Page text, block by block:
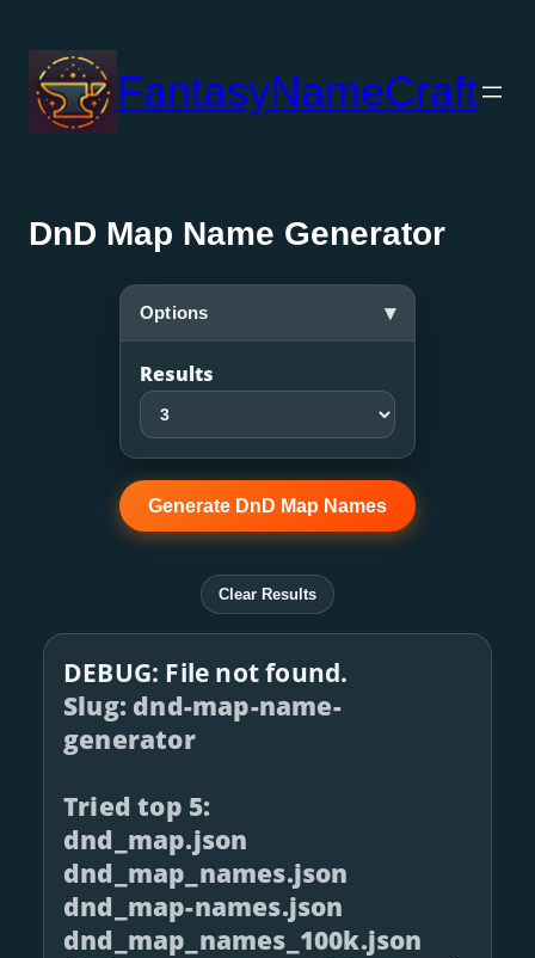
content
FantasyNameCraft
DnD Map Name Generator
Options ▾
Results
Generate DnD Map Names
Clear Results
DEBUG: File not found.
Slug: dnd-map-name-
generator
Tried top 5:
dnd_map.json
dnd_map_names.json
dnd_map-names.json
dnd_map_names_100k.json